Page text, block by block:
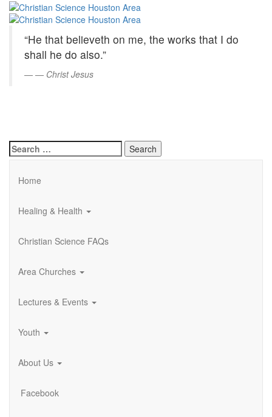
Skip
Content
Christian
Science
Houston
Area
“He that believeth on me, the works that I do
shall he do also.”
— Christ Jesus
Search
for:
Home
Healing & Health
Christian Science FAQs
Area Churches
Lectures & Events
Youth
About Us
Facebook